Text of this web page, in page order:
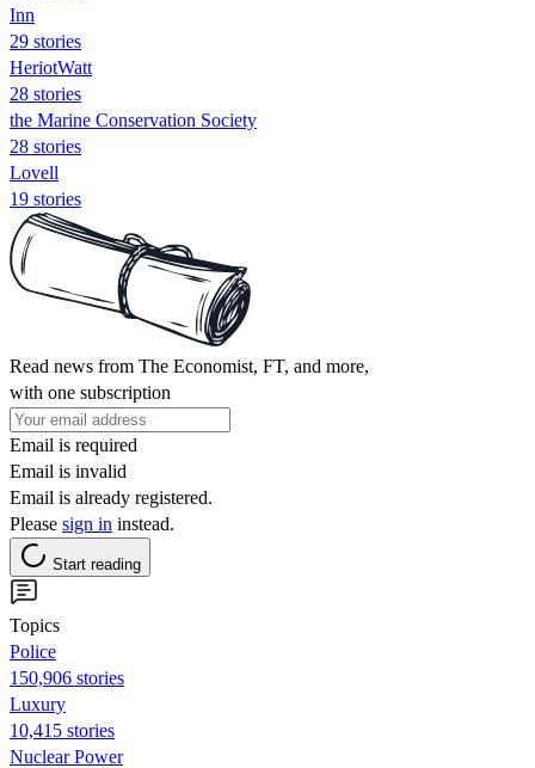
Inn
29 stories
HeriotWatt
28 stories
the Marine Conservation Society
28 stories
Lovell
19 stories
Read news from The Economist, FT, and more,
with one subscription
Email is required
Email is invalid
Email is already registered.
Please sign in instead.
Start reading
Topics
Police
150,906 stories
Luxury
10,415 stories
Nuclear Power